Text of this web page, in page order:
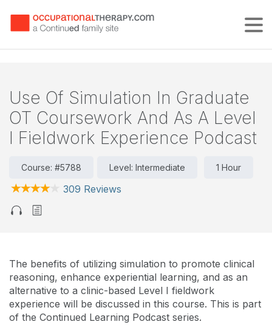
Use Of Simulation In Graduate
OT Coursework And As A Level
I Fieldwork Experience Podcast
Course: #5788 Level: Intermediate 1 Hour
309 Reviews
The benefits of utilizing simulation to promote clinical
reasoning, enhance experiential learning, and as an
alternative to a clinic-based Level I fieldwork
experience will be discussed in this course. This is part
of the Continued Learning Podcast series.